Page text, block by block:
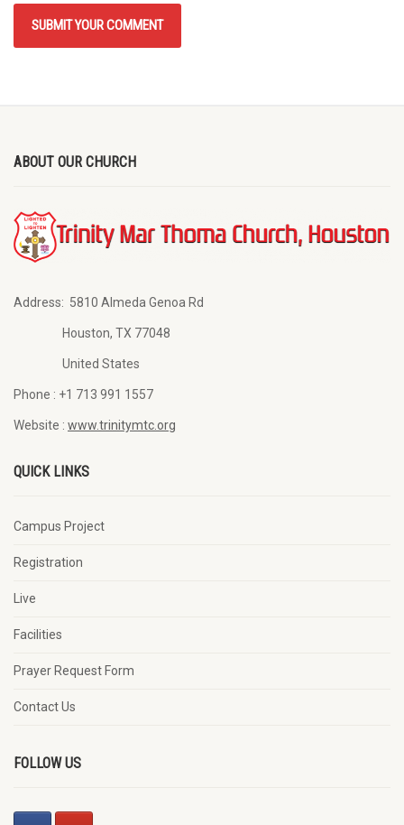
ABOUT OUR CHURCH
Address: 5810 Almeda Genoa Rd
Houston, TX 77048
United States
Phone : +1 713 991 1557
Website : www.trinitymtc.org
QUICK LINKS
Campus Project
Registration
Live
Facilities
Prayer Request Form
Contact Us
FOLLOW US